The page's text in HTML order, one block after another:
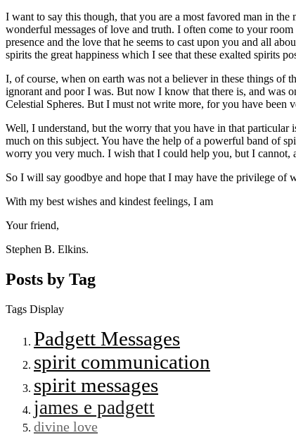
I want to say this though, that you are a most favored man in
wonderful messages of love and truth. I often come to your
presence and the love that he seems to cast upon you and all
spirits the great happiness which I see that these exalted spirits
I, of course, when on earth was not a believer in these things of
ignorant and poor I was. But now I know that there is, and was
Celestial Spheres. But I must not write more, for you have
Well, I understand, but the worry that you have in that
much on this subject. You have the help of a powerful band of
worry you very much. I wish that I could help you, but I
So I will say goodbye and hope that I may have the privilege of
With my best wishes and kindest feelings, I am
Your friend,
Stephen B. Elkins.
Posts by Tag
Tags Display
Padgett Messages
spirit communication
spirit messages
james e padgett
divine love